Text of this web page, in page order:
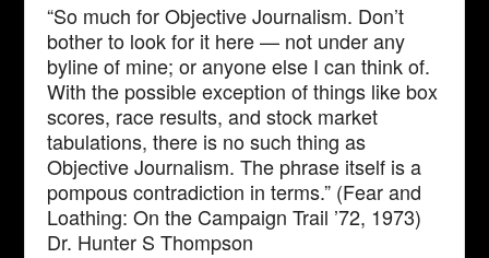
“So much for Objective Journalism. Don’t
bother to look for it here — not under any
byline of mine; or anyone else I can think of.
With the possible exception of things like box
scores, race results, and stock market
tabulations, there is no such thing as
Objective Journalism. The phrase itself is a
pompous contradiction in terms.” (Fear and
Loathing: On the Campaign Trail ’72, 1973)
Dr. Hunter S Thompson